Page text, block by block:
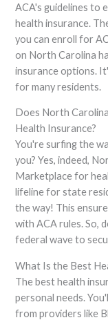
ACA's guidelines to
health insurance.
you can enroll for
on North Carolina
insurance options.
for many residents.
Does North
Health Insurance?
You're surfing the
you? Yes, indeed,
Marketplace for
lifeline for state
the way! This
with ACA rules. So,
federal wave to
What Is the Best
The best health
personal needs.
from providers like